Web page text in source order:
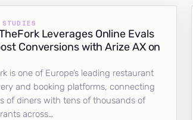
Leverages Online Evals
Conversions with Arize AX on
is one of Europe’s leading restaurant
and booking platforms, connecting
of diners with tens of thousands of
across…